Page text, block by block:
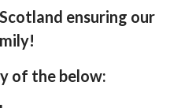
ensuring our
of the below: